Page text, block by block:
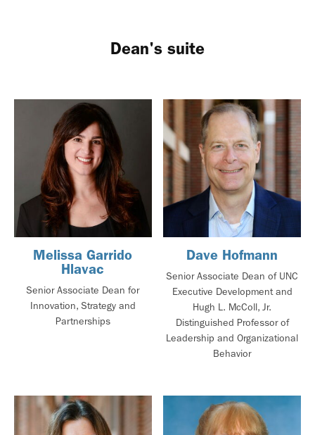
Dean's suite
Melissa Garrido
Hlavac
Senior Associate Dean for
Innovation, Strategy and
Partnerships
Dave Hofmann
Senior Associate Dean of UNC
Executive Development and
Hugh L. McColl, Jr.
Distinguished Professor of
Leadership and Organizational
Behavior